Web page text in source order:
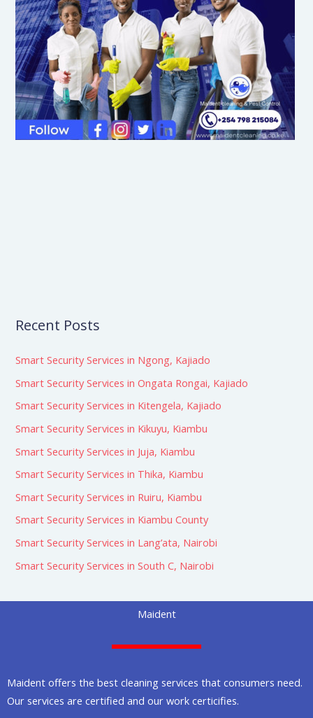
Recent Posts
Smart Security Services in Ngong, Kajiado
Smart Security Services in Ongata Rongai, Kajiado
Smart Security Services in Kitengela, Kajiado
Smart Security Services in Kikuyu, Kiambu
Smart Security Services in Juja, Kiambu
Smart Security Services in Thika, Kiambu
Smart Security Services in Ruiru, Kiambu
Smart Security Services in Kiambu County
Smart Security Services in Lang’ata, Nairobi
Smart Security Services in South C, Nairobi
Maident
Maident offers the best cleaning services that consumers need.
Our services are certified and our work certicifies.